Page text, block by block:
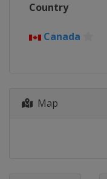
14 - 15
4 - 5
Country
Canada
Map